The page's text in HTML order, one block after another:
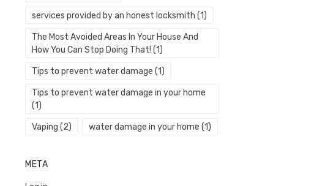
services provided by an honest locksmith (1)
The Most Avoided Areas In Your House And
How You Can Stop Doing That! (1)
Tips to prevent water damage (1)
Tips to prevent water damage in your home
(1)
Vaping (2) water damage in your home (1)
META